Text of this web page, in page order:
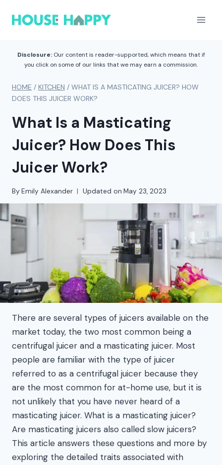
Disclosure:Our content is reader-supported, which means that if
you click on some of our links that we may earn a commission.
HOME / KITCHEN / WHAT IS A MASTICATING JUICER? HOW
DOES THIS JUICER WORK?
What Is a Masticating
Juicer? How Does This
Juicer Work?
By Emily Alexander Updated on May 23, 2023
There are several types of juicers available on the
market today, the two most common being a
centrifugal juicer and a masticating juicer. Most
people are familiar with the type of juicer
referred to as a centrifugal juicer because they
are the most common for at-home use, but it is
not unlikely that you have never heard of a
masticating juicer. What is a masticating juicer?
Are masticating juicers also called slow juicers?
This article answers these questions and more by
exploring the detailed traits associated with